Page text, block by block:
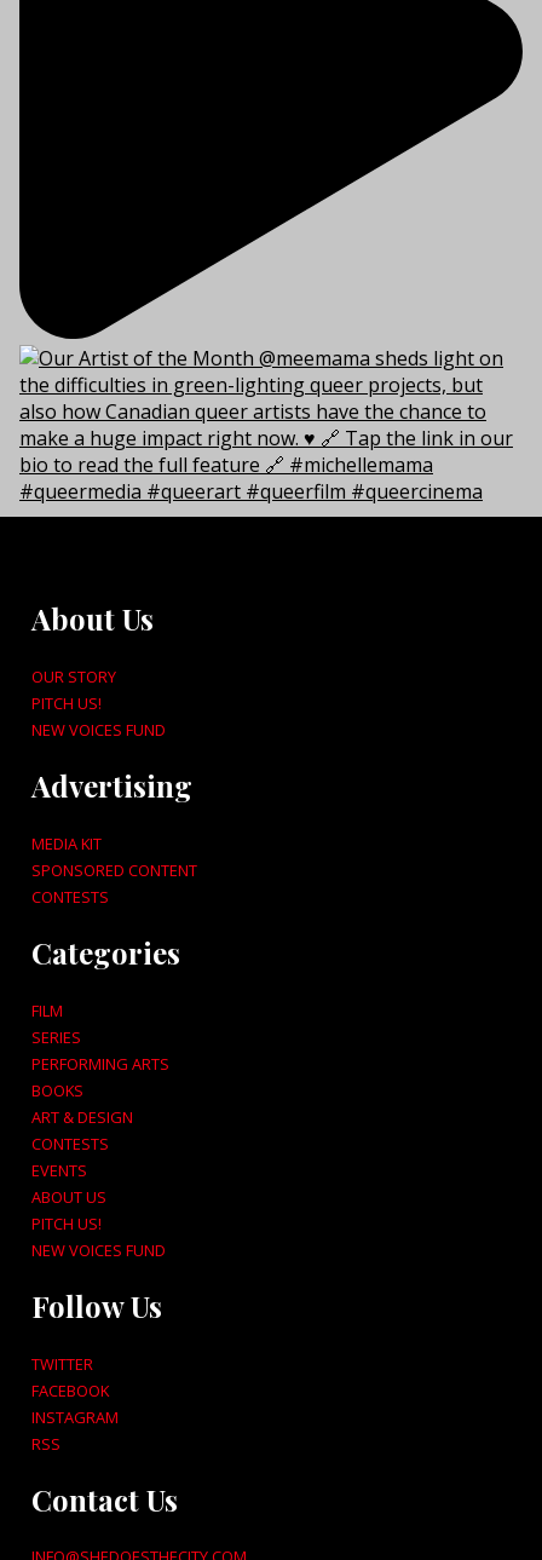
About Us
OUR STORY
PITCH US!
NEW VOICES FUND
Advertising
MEDIA KIT
SPONSORED CONTENT
CONTESTS
Categories
FILM
SERIES
PERFORMING ARTS
BOOKS
ART & DESIGN
CONTESTS
EVENTS
ABOUT US
PITCH US!
NEW VOICES FUND
Follow Us
TWITTER
FACEBOOK
INSTAGRAM
RSS
Contact Us